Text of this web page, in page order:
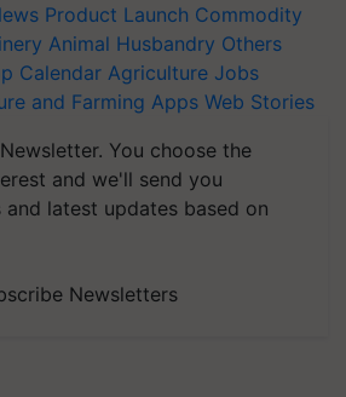
Product Launch Commodity
Animal Husbandry Others
Calendar Agriculture Jobs
and Farming Apps Web Stories
You choose the
and we'll send you
and latest updates based on
Newsletters